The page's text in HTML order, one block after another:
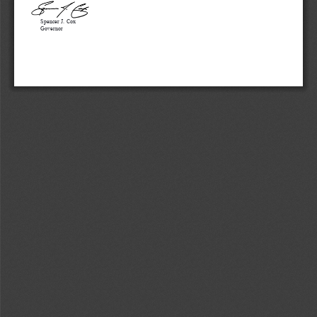
Spencer J. Cox
Governor